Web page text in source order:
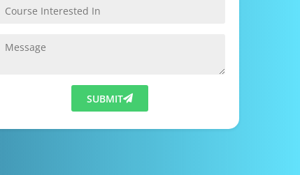
SUBMIT